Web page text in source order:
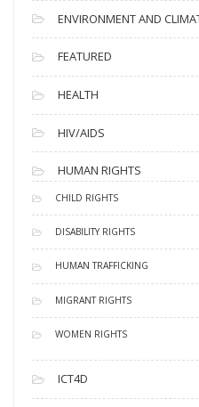
ENVIRONMENT AND
FEATURED
HEALTH
HIV/AIDS
HUMAN RIGHTS
CHILD RIGHTS
DISABILITY RIGHTS
HUMAN TRAFFICKING
MIGRANT RIGHTS
WOMEN RIGHTS
ICT4D